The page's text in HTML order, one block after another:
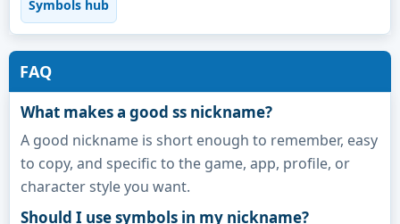
Symbols hub
FAQ
What makes a good ss nickname?
A good nickname is short enough to remember, easy
to copy, and specific to the game, app, profile, or
character style you want.
Should I use symbols in my nickname?